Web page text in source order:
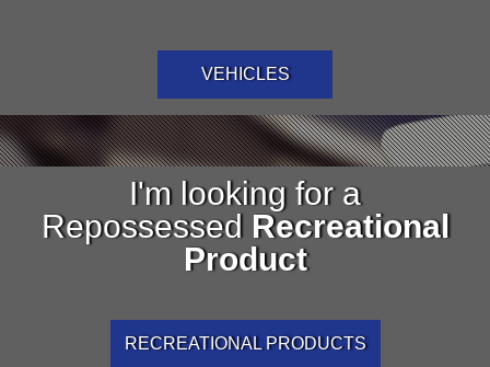
VEHICLES
I'm looking for a
Repossessed Recreational
Product
RECREATIONAL PRODUCTS